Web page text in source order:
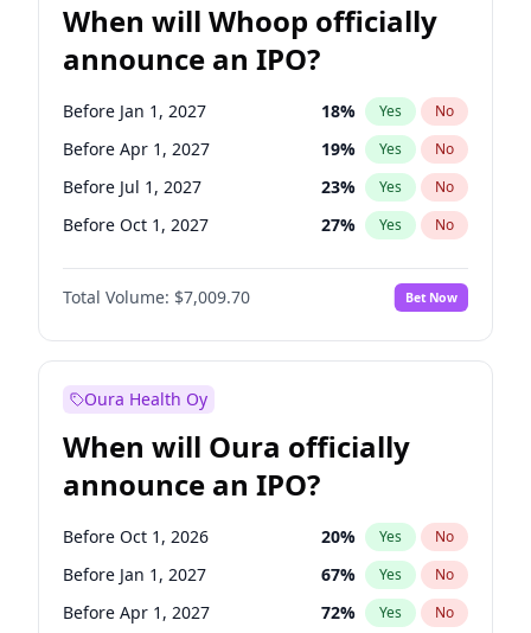
When will Whoop officially
announce an IPO?
Before Jan 1, 2027 18% Yes No
Before Apr 1, 2027 19% Yes No
Before Jul 1, 2027 23% Yes No
Before Oct 1, 2027 27% Yes No
Before Jul 1, 2026 100%
Before Oct 1, 2026 No
Before Jan 1, 2028 27% Yes No
Total Volume: $7,009.70 Bet Now
Oura Health Oy
When will Oura officially
announce an IPO?
Before Oct 1, 2026 20% Yes No
Before Jan 1, 2027 67% Yes No
Before Apr 1, 2027 72% Yes No